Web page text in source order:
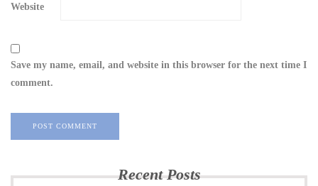
Website
Save my name, email, and website in this browser for the next time I
comment.
Recent Posts